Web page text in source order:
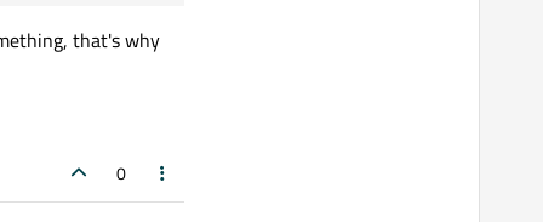
that's why
0